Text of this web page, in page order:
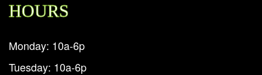
HOURS
Monday: 10a-6p
Tuesday: 10a-6p